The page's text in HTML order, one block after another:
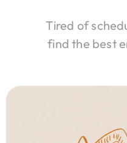
Tired of
find the best